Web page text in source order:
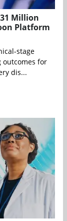
Million
Platform
stage
outcomes for
dis...